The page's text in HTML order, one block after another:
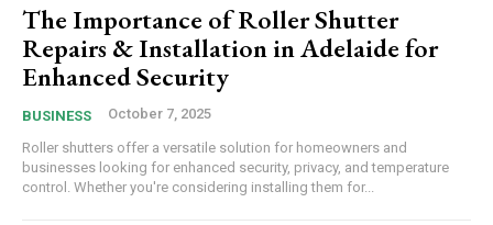
The Importance of Roller Shutter
Repairs & Installation in Adelaide for
Enhanced Security
BUSINESS October 7, 2025
Roller shutters offer a versatile solution for homeowners and
businesses looking for enhanced security, privacy, and temperature
control. Whether you're considering installing them for...